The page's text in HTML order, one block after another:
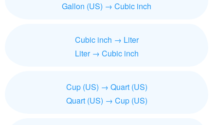
Gallon (US) → Cubic inch
Cubic inch → Liter
Liter → Cubic inch
Cup (US) → Quart (US)
Quart (US) → Cup (US)